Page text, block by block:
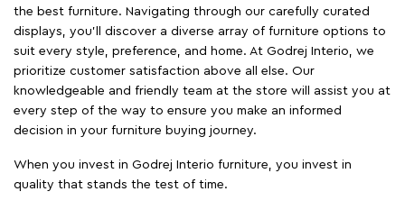
the best furniture. Navigating through our carefully curated
displays, you'll discover a diverse array of furniture options to
suit every style, preference, and home. At Godrej Interio, we
prioritize customer satisfaction above all else. Our
knowledgeable and friendly team at the store will assist you at
every step of the way to ensure you make an informed
decision in your furniture buying journey.
When you invest in Godrej Interio furniture, you invest in
quality that stands the test of time.